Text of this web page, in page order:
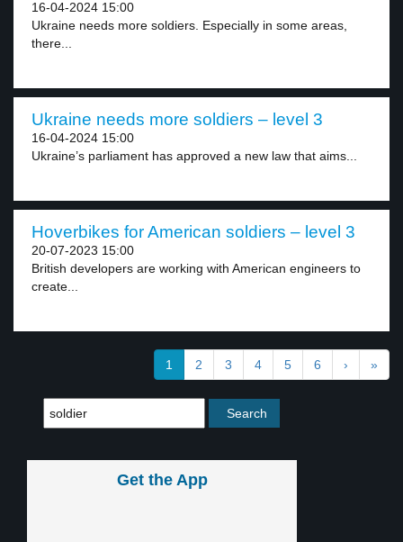
16-04-2024 15:00
Ukraine needs more soldiers. Especially in some areas,
there...
Ukraine needs more soldiers – level 3
16-04-2024 15:00
Ukraine’s parliament has approved a new law that aims...
Hoverbikes for American soldiers – level 3
20-07-2023 15:00
British developers are working with American engineers to
create...
1 2 3 4 5 6 › »
Get the App